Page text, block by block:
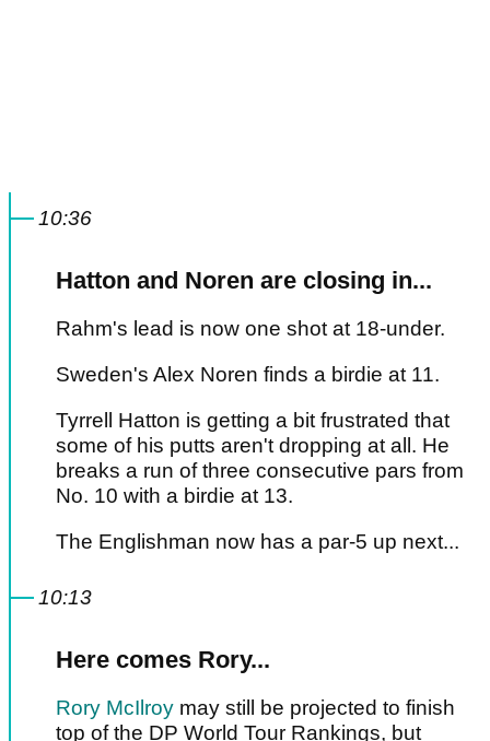
10:36
Hatton and Noren are closing in...
Rahm's lead is now one shot at 18-under.
Sweden's Alex Noren finds a birdie at 11.
Tyrrell Hatton is getting a bit frustrated that
some of his putts aren't dropping at all. He
breaks a run of three consecutive pars from
No. 10 with a birdie at 13.
The Englishman now has a par-5 up next...
10:13
Here comes Rory...
Rory McIlroy may still be projected to finish
top of the DP World Tour Rankings, but